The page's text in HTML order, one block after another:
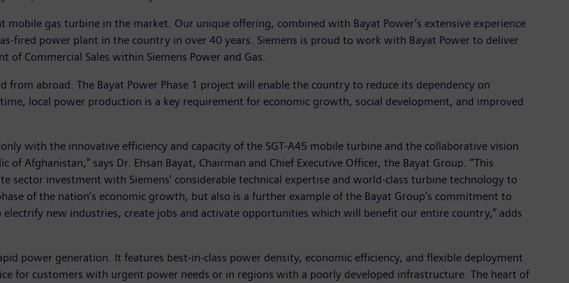
mobile gas turbine in the market. Our unique offering, combined with Bayat Power’s extensive experience
fired power plant in the country in over 40 years. Siemens is proud to work with Bayat Power to deliver
Commercial Sales within Siemens Power and Gas.
abroad. The Bayat Power Phase 1 project will enable the country to reduce its dependency on
local power production is a key requirement for economic growth, social development, and improved
with the innovative efficiency and capacity of the SGT-A45 mobile turbine and the collaborative vision
Afghanistan,” says Dr. Ehsan Bayat, Chairman and Chief Executive Officer, the Bayat Group. “This
investment with Siemens’ considerable technical expertise and world-class turbine technology to
of the nation’s economic growth, but also is a further example of the Bayat Group’s commitment to
new industries, create jobs and activate opportunities which will benefit our entire country,” adds
power generation. It features best-in-class power density, economic efficiency, and flexible deployment
for customers with urgent power needs or in regions with a poorly developed infrastructure. The heart of